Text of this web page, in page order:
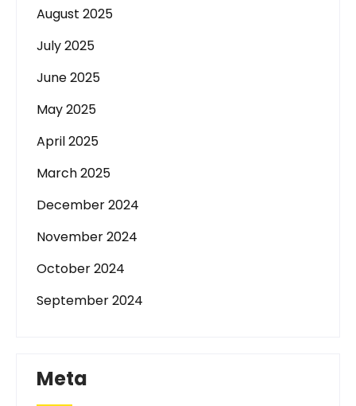
August 2025
July 2025
June 2025
May 2025
April 2025
March 2025
December 2024
November 2024
October 2024
September 2024
Meta